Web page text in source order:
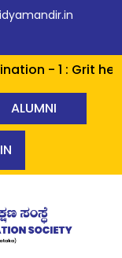
- 1 : Grit
ALUMNI